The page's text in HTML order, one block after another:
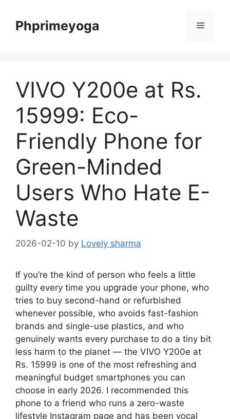
contentPhprimeyoga Menu
VIVO Y200e at Rs.
15999: Eco-
Friendly Phone for
Green-Minded
Users Who Hate E-
Waste
2026-02-10 by Lovely sharma
If you’re the kind of person who feels a little
guilty every time you upgrade your phone, who
tries to buy second-hand or refurbished
whenever possible, who avoids fast-fashion
brands and single-use plastics, and who
genuinely wants every purchase to do a tiny bit
less harm to the planet — the VIVO Y200e at
Rs. 15999 is one of the most refreshing and
meaningful budget smartphones you can
choose in early 2026. I recommended this
phone to a friend who runs a zero-waste
lifestyle Instagram page and has been vocal